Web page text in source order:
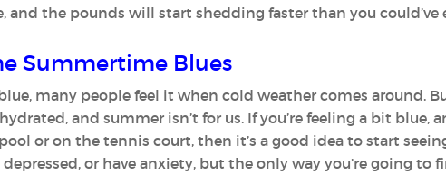
and the pounds will start shedding faster than you could’ve
Summertime Blues
many people feel it when cold weather comes around.
and summer isn’t for us. If you’re feeling a bit blue,
or on the tennis court, then it’s a good idea to start
or have anxiety, but the only way you’re going to